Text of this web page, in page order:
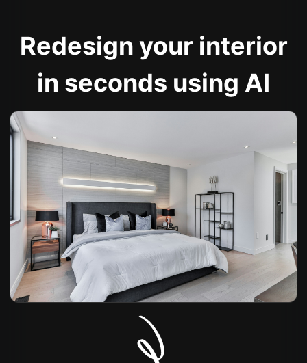
Redesign your interior
in seconds using AI